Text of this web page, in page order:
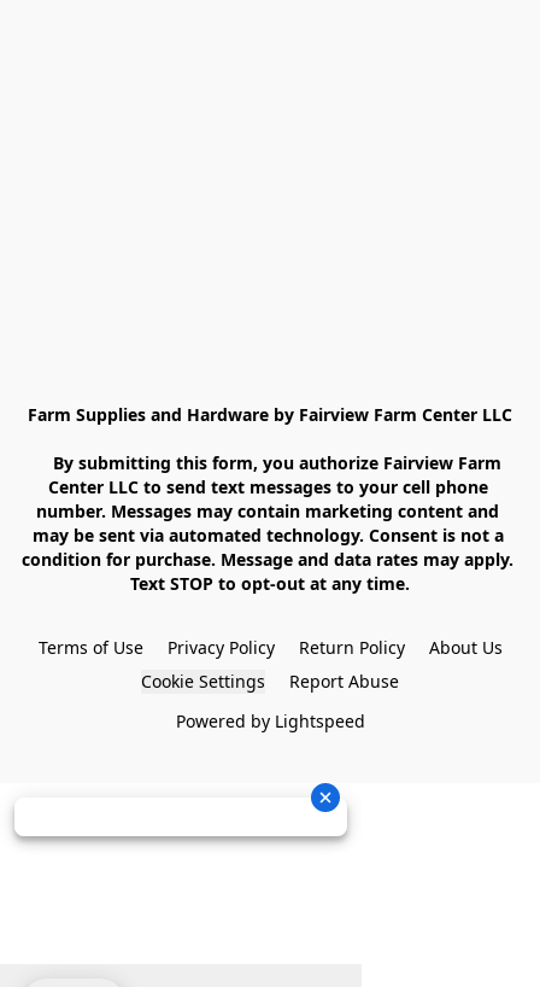
Farm Supplies and Hardware by Fairview Farm Center LLC
Center LLC to send text messages to your cell phone
number. Messages may contain marketing content and
may be sent via automated technology. Consent is not a
condition for purchase. Message and data rates may apply.
Text STOP to opt-out at any time.
Terms of Use Privacy Policy Return Policy
About Us
Cookie Settings
Report Abuse
Powered by Lightspeed